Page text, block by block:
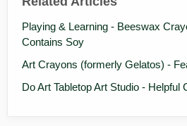
Playing & Learning - Beeswax
Contains Soy
Art Crayons (formerly Gelatos) -
Do Art Tabletop Art Studio - Helpful